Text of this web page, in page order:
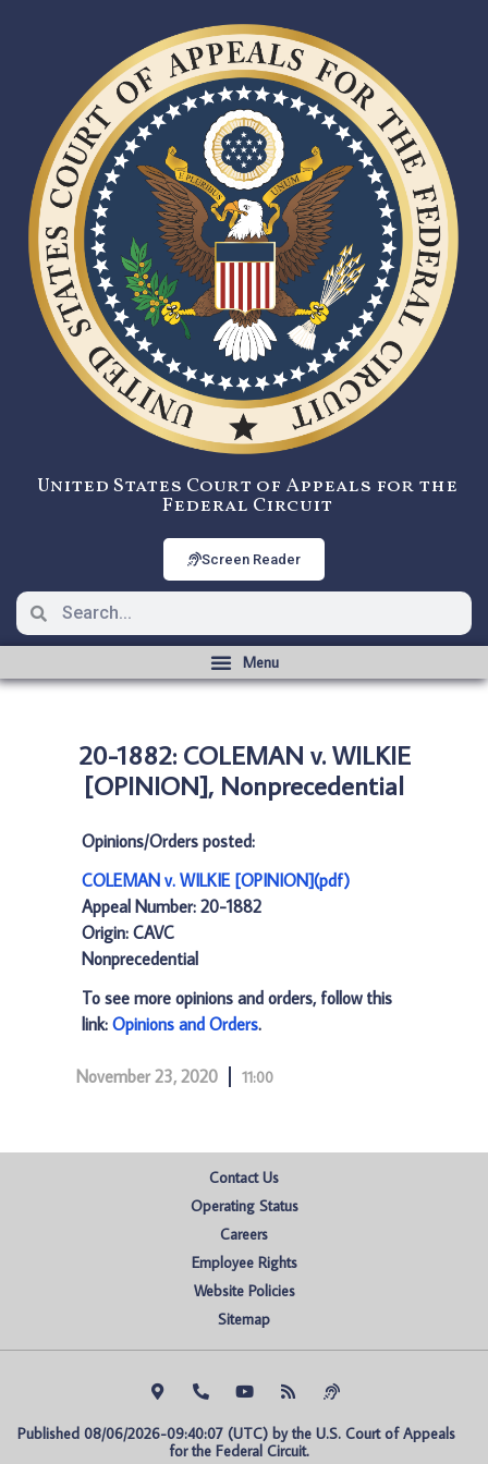
United States Court of Appeals for the
Federal Circuit
Screen Reader
20-1882: COLEMAN v. WILKIE
[OPINION], Nonprecedential
Opinions/Orders posted:
COLEMAN v. WILKIE [OPINION](pdf)
Appeal Number: 20-1882
Origin: CAVC
Nonprecedential
To see more opinions and orders, follow this
link: Opinions and Orders.
November 23, 2020 11:00
Contact Us
Operating Status
Careers
Employee Rights
Website Policies
Sitemap
Published 08/06/2026-09:40:07 (UTC) by the U.S. Court of Appeals
for the Federal Circuit.